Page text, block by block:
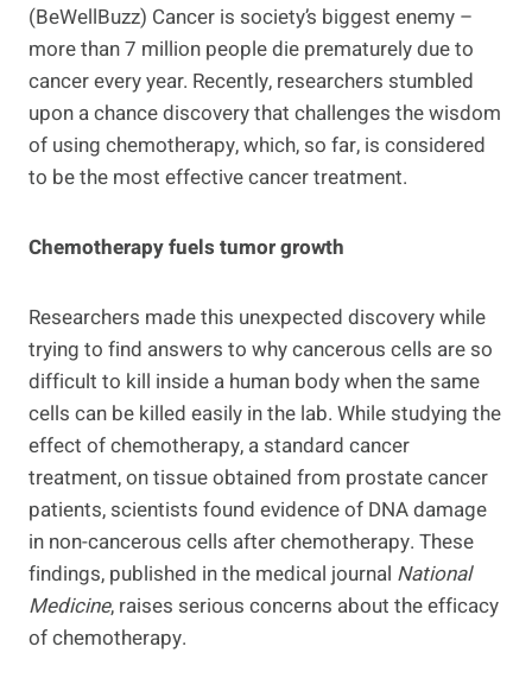
(BeWellBuzz) Cancer is society’s biggest enemy –
more than 7 million people die prematurely due to
cancer every year. Recently, researchers stumbled
upon a chance discovery that challenges the wisdom
of using chemotherapy, which, so far, is considered
to be the most effective cancer treatment.
Chemotherapy fuels tumor growth
Researchers made this unexpected discovery while
trying to find answers to why cancerous cells are so
difficult to kill inside a human body when the same
cells can be killed easily in the lab. While studying the
effect of chemotherapy, a standard cancer
treatment, on tissue obtained from prostate cancer
patients, scientists found evidence of DNA damage
in non-cancerous cells after chemotherapy. These
findings, published in the medical journal National
Medicine, raises serious concerns about the efficacy
of chemotherapy.